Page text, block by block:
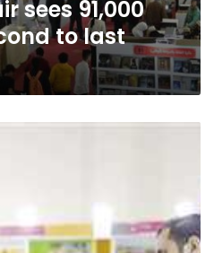
sees 91,000
to last